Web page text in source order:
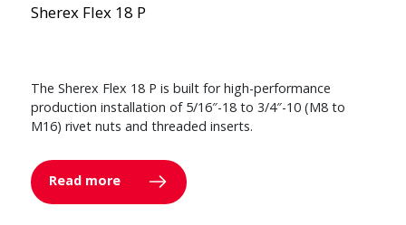
Sherex Flex 18 P
The Sherex Flex 18 P is built for high-performance
production installation of 5/16″-18 to 3/4″-10 (M8 to
M16) rivet nuts and threaded inserts.
Read more